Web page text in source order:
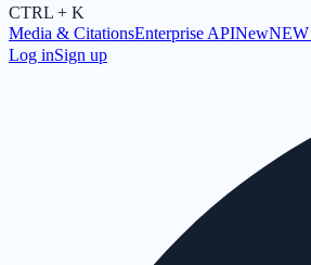
CTRL + K
Media & CitationsEnterprise APINewNEW
Log inSign up